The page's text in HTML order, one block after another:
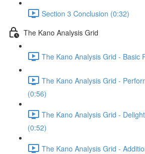
Section 3 Conclusion (0:32)
The Kano Analysis Grid
The Kano Analysis Grid - Basic
The Kano Analysis Grid -
(0:56)
The Kano Analysis Grid -
(0:52)
The Kano Analysis Grid -